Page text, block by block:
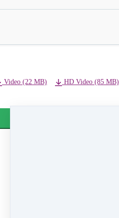
Video (22 MB) HD Video (85 MB)